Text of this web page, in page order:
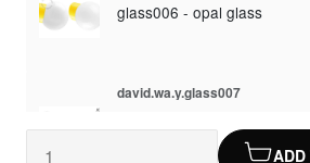
glass006 - opal glass
david.wa.y.glass007
glass007 - frosted glass